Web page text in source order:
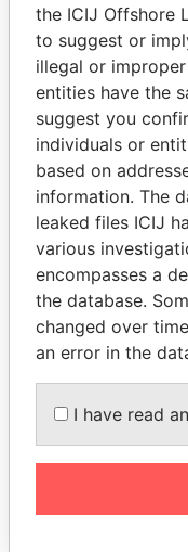
RICARDO
MARTINELLI
Former President
the ICIJ Offshore
to suggest or
illegal or
entities have the
suggest you
individuals or
based on
information. The
leaked files ICIJ
various
encompasses a
the database.
changed over
an error in the
I have read